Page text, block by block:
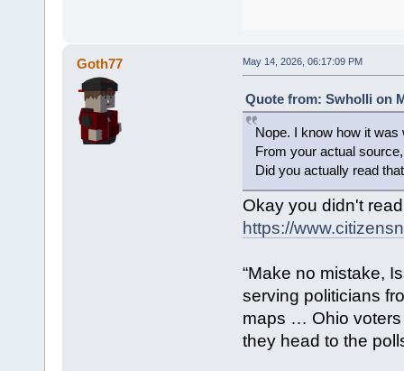
Goth77 May 14, 2026, 06:17:09 PM
Quote from: Swholli on
Nope. I know how it was
From your actual
Did you actually read
Okay you didn't
https://
“Make no mistake,
serving politicians
maps … Ohio voters
they head to the